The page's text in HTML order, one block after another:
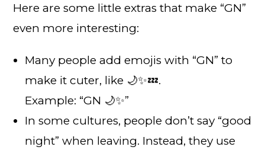
Here are some little extras that make “GN”
even more interesting:
Many people add emojis with “GN” to
make it cuter, like 🌙✨💤.
Example: “GN 🌙✨”
In some cultures, people don’t say “good
night” when leaving. Instead, they use